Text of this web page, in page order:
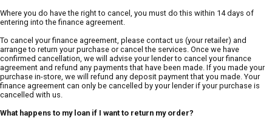
Where you do have the right to cancel, you must do this within 14 days of
entering into the finance agreement.
To cancel your finance agreement, please contact us (your retailer) and
arrange to return your purchase or cancel the services. Once we have
confirmed cancellation, we will advise your lender to cancel your finance
agreement and refund any payments that have been made. If you made your
purchase in-store, we will refund any deposit payment that you made. Your
finance agreement can only be cancelled by your lender if your purchase is
cancelled with us.
What happens to my loan if I want to return my order?